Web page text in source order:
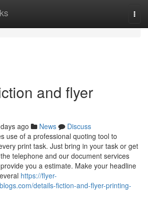
and flyer
ago News
Discuss
use of a professional quoting tool to
print task. Just bring in your task or get
telephone and our document services
you a estimate. Make your headline
https://flyer-
details-fiction-and-flyer-printing-